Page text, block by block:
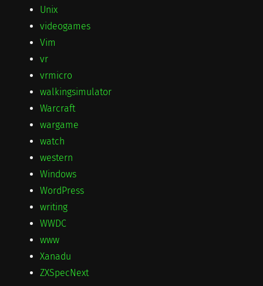
Unix
videogames
Vim
vr
vrmicro
walkingsimulator
Warcraft
wargame
watch
western
Windows
WordPress
writing
WWDC
www
Xanadu
ZXSpecNext